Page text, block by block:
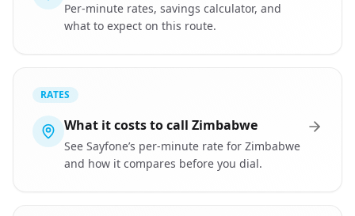
Per-minute rates, savings calculator, and
what to expect on this route.
RATES
What it costs to call Zimbabwe
See Sayfone’s per-minute rate for Zimbabwe
and how it compares before you dial.